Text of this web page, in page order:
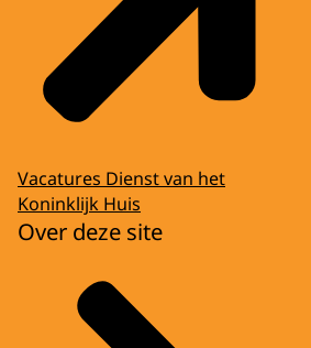
Vacatures Dienst van het
Koninklijk Huis
Over deze site